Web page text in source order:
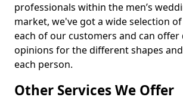
professionals within the men’s
market, we've got a wide selection
each of our customers and can offer
opinions for the different shapes
each person.
Other Services We Offer